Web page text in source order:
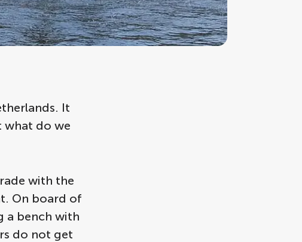
It
what do we
with the
On board of
a bench with
do not get